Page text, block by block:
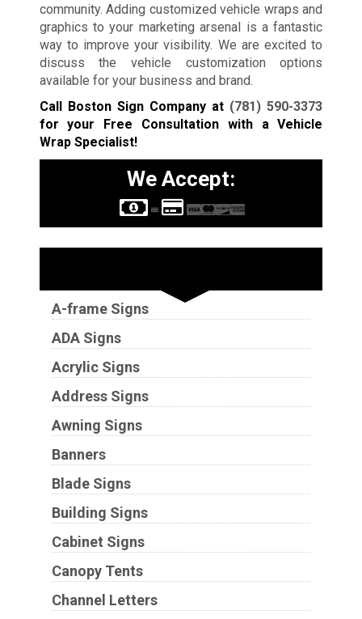
community. Adding customized vehicle wraps and
graphics to your marketing arsenal is a fantastic
way to improve your visibility. We are excited to
discuss the vehicle customization options
available for your business and brand.
Call Boston Sign Company at (781) 590-3373
for your Free Consultation with a Vehicle
Wrap Specialist!
We Accept:
A-frame Signs
ADA Signs
Acrylic Signs
Address Signs
Awning Signs
Banners
Blade Signs
Building Signs
Cabinet Signs
Canopy Tents
Channel Letters